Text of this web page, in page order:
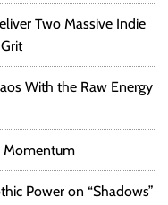
Two Massive Indie
With the Raw Energy
Momentum
Power on “Shadows”